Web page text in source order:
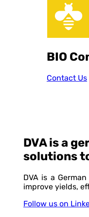
BIO
Contact Us
DVAis a
solutions
DVA is a
improve yields,
Follow us on